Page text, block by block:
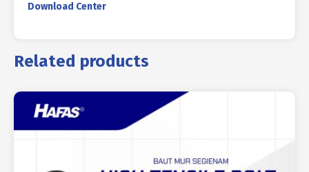
Download Center
Related products